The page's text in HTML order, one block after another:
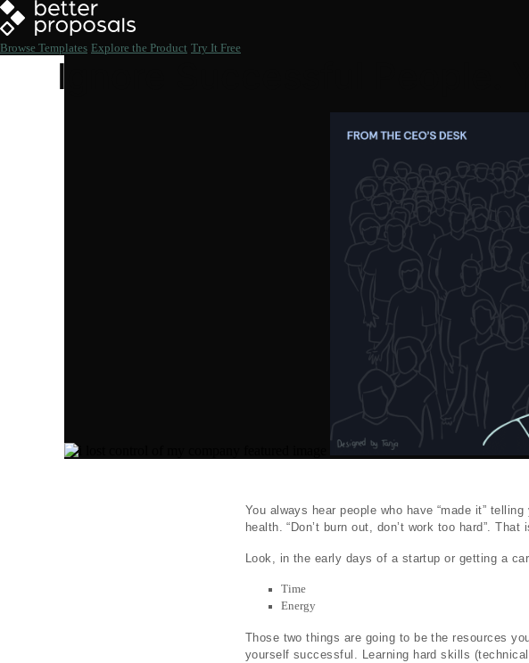
Browse Templates Explore the Product Try It Free
Ignore Successful People.
You always hear people who have “made it”
health. “Don’t burn out, don’t work too hard”.
Look, in the early days of a startup or getting a
Time
Energy
Those two things are going to be the resources
yourself successful. Learning hard skills